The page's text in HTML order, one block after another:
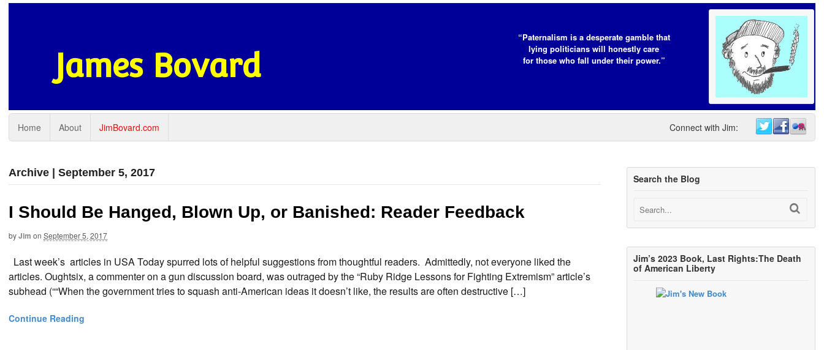
James Bovard
“Paternalism is a desperate gamble that
lying politicians will honestly care
for those who fall under their power.”
Home About JimBovard.com Connect with Jim:
Archive | September 5, 2017
I Should Be Hanged, Blown Up, or Banished: Reader Feedback
byJim on September 5, 2017
Last week’s articles in USA Today spurred lots of helpful suggestions from thoughtful readers. Admittedly, not everyone liked the
articles. Oughtsix, a commenter on a gun discussion board, was outraged by the “Ruby Ridge Lessons for Fighting Extremism” article’s
subhead (““When the government tries to squash anti-American ideas it doesn’t like, the results are often destructive […]
Continue Reading
Search the Blog
Jim’s 2023 Book, Last Rights:The Death
of American Liberty